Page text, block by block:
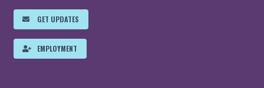
GET UPDATES
EMPLOYMENT